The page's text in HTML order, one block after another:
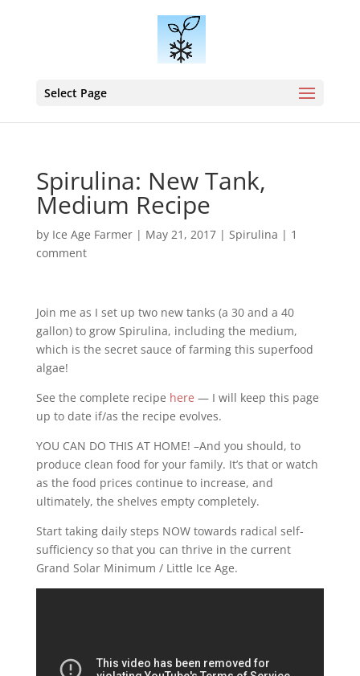
Select Page
Spirulina: New Tank,
Medium Recipe
by Ice Age Farmer| May 21, 2017| Spirulina | 1
comment
Join me as I set up two new tanks (a 30 and a 40
gallon) to grow Spirulina, including the medium,
which is the secret sauce of farming this superfood
algae!
See the complete recipe here — I will keep this page
up to date if/as the recipe evolves.
YOU CAN DO THIS AT HOME! –And you should, to
produce clean food for your family. It’s that or watch
as the food prices continue to increase, and
ultimately, the shelves empty completely.
Start taking daily steps NOW towards radical self-
sufficiency so that you can thrive in the current
Grand Solar Minimum / Little Ice Age.